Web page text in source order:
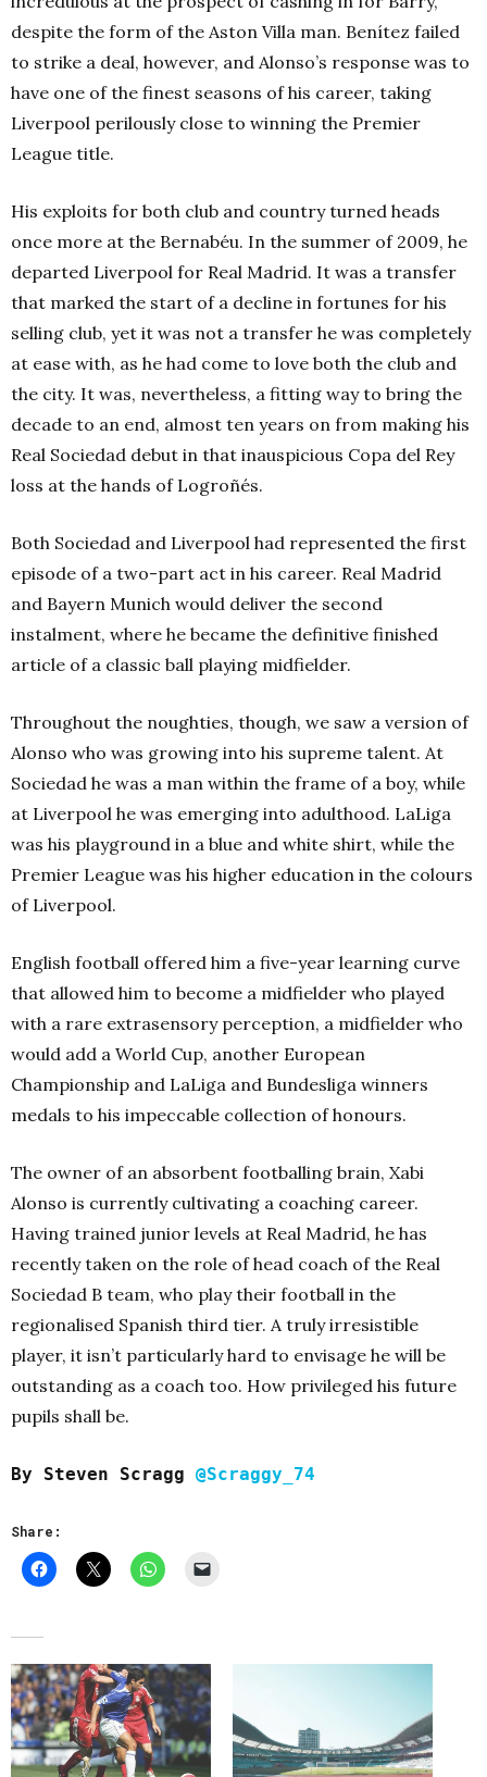
despite the form of the Aston Villa man. Benítez failed
to strike a deal, however, and Alonso’s response was to
have one of the finest seasons of his career, taking
Liverpool perilously close to winning the Premier
League title.
His exploits for both club and country turned heads
once more at the Bernabéu. In the summer of 2009, he
departed Liverpool for Real Madrid. It was a transfer
that marked the start of a decline in fortunes for his
selling club, yet it was not a transfer he was completely
at ease with, as he had come to love both the club and
the city. It was, nevertheless, a fitting way to bring the
decade to an end, almost ten years on from making his
Real Sociedad debut in that inauspicious Copa del Rey
loss at the hands of Logroñés.
Both Sociedad and Liverpool had represented the first
episode of a two-part act in his career. Real Madrid
and Bayern Munich would deliver the second
instalment, where he became the definitive finished
article of a classic ball playing midfielder.
Throughout the noughties, though, we saw a version of
Alonso who was growing into his supreme talent. At
Sociedad he was a man within the frame of a boy, while
at Liverpool he was emerging into adulthood. LaLiga
was his playground in a blue and white shirt, while the
Premier League was his higher education in the colours
of Liverpool.
English football offered him a five-year learning curve
that allowed him to become a midfielder who played
with a rare extrasensory perception, a midfielder who
would add a World Cup, another European
Championship and LaLiga and Bundesliga winners
medals to his impeccable collection of honours.
The owner of an absorbent footballing brain, Xabi
Alonso is currently cultivating a coaching career.
Having trained junior levels at Real Madrid, he has
recently taken on the role of head coach of the Real
Sociedad B team, who play their football in the
regionalised Spanish third tier. A truly irresistible
player, it isn’t particularly hard to envisage he will be
outstanding as a coach too. How privileged his future
pupils shall be.
By Steven Scragg @Scraggy_74
Share: